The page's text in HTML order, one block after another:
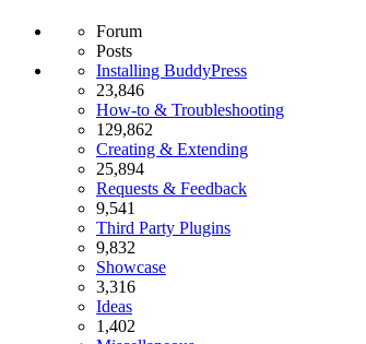
Forum
Posts
Installing BuddyPress
23,846
How-to & Troubleshooting
129,862
Creating & Extending
25,894
Requests & Feedback
9,541
Third Party Plugins
9,832
Showcase
3,316
Ideas
1,402